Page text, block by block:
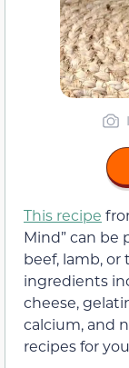
This recipe
Mind” can be
beef, lamb, or
ingredients
cheese,
calcium, and
recipes for